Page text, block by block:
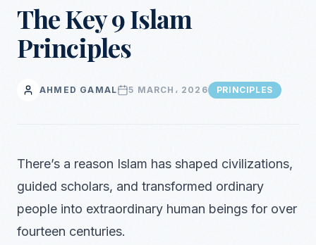
The Key 9 Islam
Principles
AHMED GAMAL 5 MARCH، 2026 PRINCIPLES
There’s a reason Islam has shaped civilizations,
guided scholars, and transformed ordinary
people into extraordinary human beings for over
fourteen centuries.